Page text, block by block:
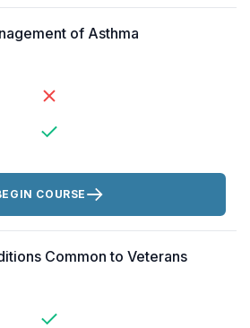
of Asthma
COURSE
Common to Veterans